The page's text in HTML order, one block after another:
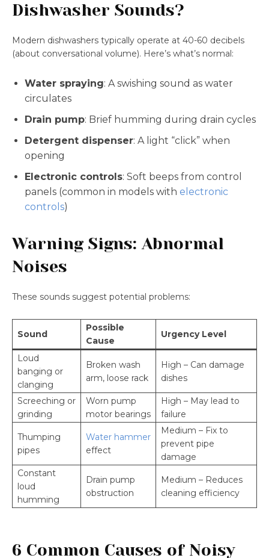
Dishwasher Sounds?
Modern dishwashers typically operate at 40-60 decibels
(about conversational volume). Here’s what’s normal:
Water spraying: A swishing sound as water
circulates
Drain pump: Brief humming during drain cycles
Detergent dispenser: A light “click” when
opening
Electronic controls: Soft beeps from control
panels (common in models with electronic
controls)
Warning Signs: Abnormal
Noises
These sounds suggest potential problems:
Sound
Possible
Cause
Urgency Level
Loud
banging or
clanging
Broken wash
arm, loose rack
High – Can damage
dishes
Screeching or
grinding
Worn pump
motor bearings
High – May lead to
failure
Thumping
pipes
Water hammer
effect
Medium – Fix to
prevent pipe
damage
Constant
loud
humming
Drain pump
obstruction
Medium – Reduces
cleaning efficiency
6 Common Causes of Noisy